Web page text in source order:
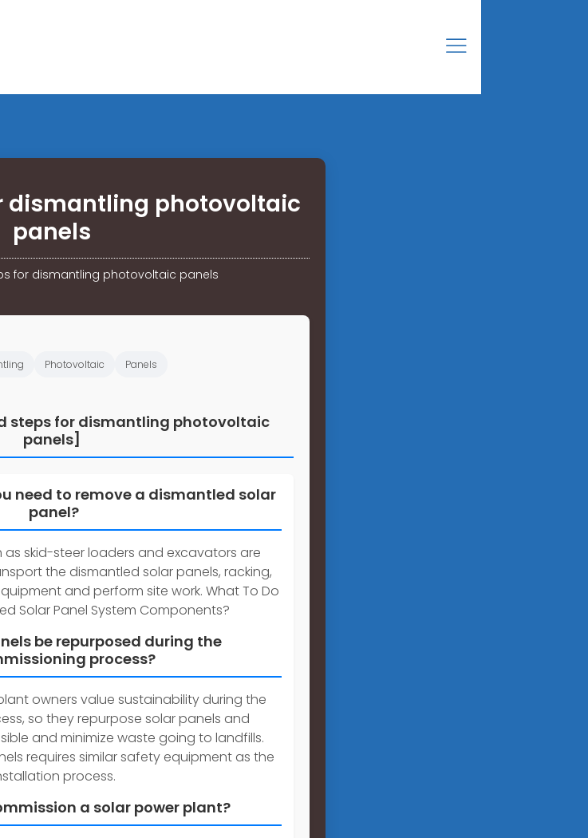
dismantling photovoltaic
panels
for dismantling photovoltaic panels
Photovoltaic Panels
steps for dismantling photovoltaic
panels]
need to remove a dismantled solar
panel?
as skid-steer loaders and excavators are
the dismantled solar panels, racking,
and perform site work. What To Do
Solar Panel System Components?
be repurposed during the
process?
owners value sustainability during the
so they repurpose solar panels and
and minimize waste going to landfills.
requires similar safety equipment as the
process.
a solar power plant?